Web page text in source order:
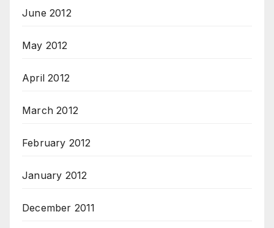
June 2012
May 2012
April 2012
March 2012
February 2012
January 2012
December 2011